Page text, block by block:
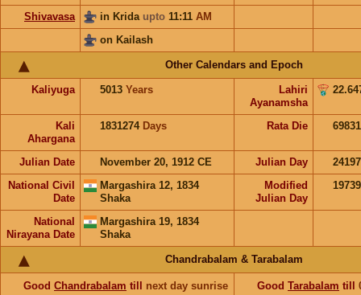
Shivavasa in Krida upto 11:11 AM
on Kailash
Other Calendars and Epoch
Kaliyuga 5013 Years
Lahiri
Ayanamsha
Kali
Ahargana
1831274 Days Rata Die
Julian Date November 20, 1912 CE Julian Day
National Civil
Date
Margashira 12, 1834
Shaka
Modified
Julian Day
National
Nirayana Date
Margashira 19, 1834
Shaka
Chandrabalam & Tarabalam
Good Chandrabalam till next day sunrise
Good Tarabalam till